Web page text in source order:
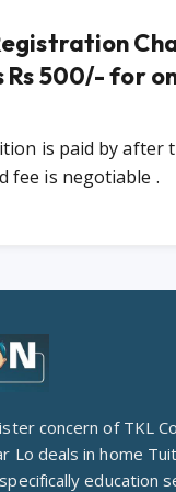
Rs 500/- for
is paid by after
fee is negotiable .
concern of TKL
Lo deals in home
education